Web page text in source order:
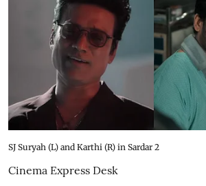
SJ Suryah (L) and Karthi (R) in Sardar 2
Cinema Express Desk